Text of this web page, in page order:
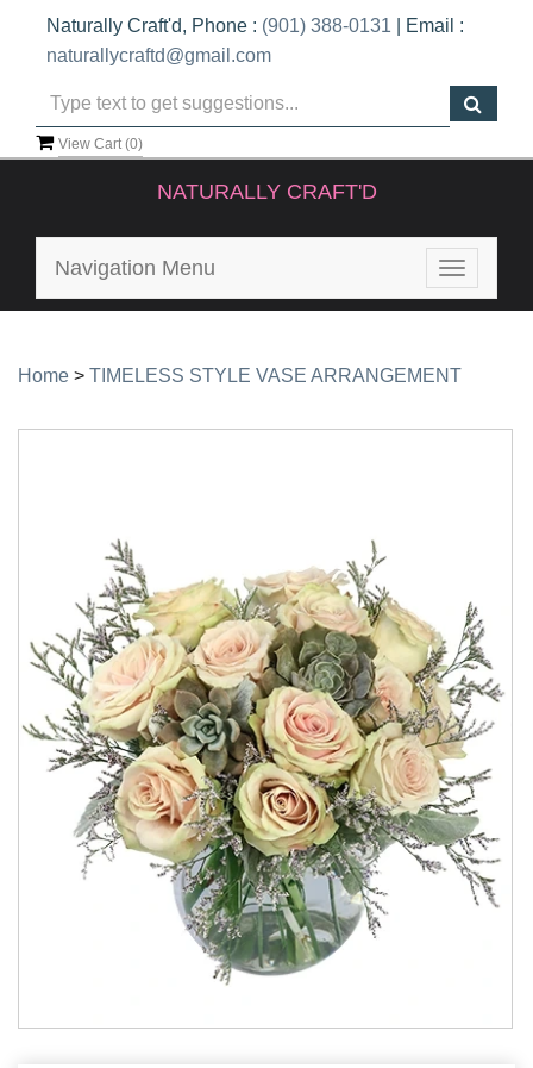
Naturally Craft'd, Phone : (901) 388-0131 | Email :
naturallycraftd@gmail.com
View Cart (0)
NATURALLY CRAFT'D
Toggle
Navigation Menu
Home > TIMELESS STYLE VASE ARRANGEMENT